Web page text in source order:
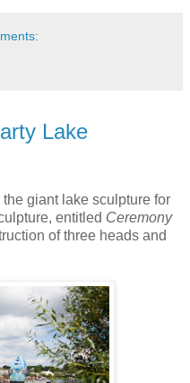
Lake
giant lake sculpture for
entitled Ceremony
of three heads and